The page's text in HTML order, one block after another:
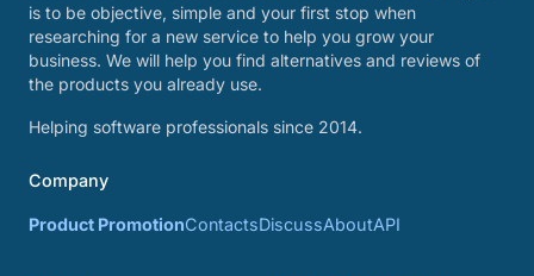
is to be objective, simple and your first stop when
researching for a new service to help you grow your
business. We will help you find alternatives and reviews of
the products you already use.
Helping software professionals since 2014.
Company
Product PromotionContactsDiscussAboutAPI